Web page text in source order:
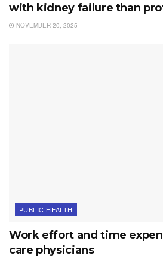
with kidney failure than
NOVEMBER 20, 2025
PUBLIC HEALTH
Work effort and time
care physicians